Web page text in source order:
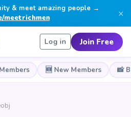
& meet amazing people →
meetrichmen
×
Log in Join Free
🆕 New Members 📸